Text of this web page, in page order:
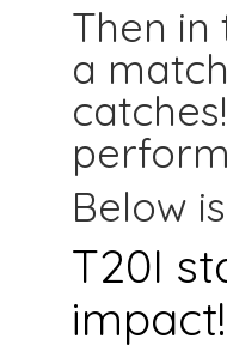
Then
a
Below
T20I
impact!